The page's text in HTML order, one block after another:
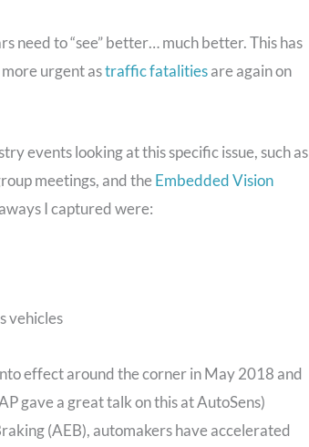
need to “see” better… much better. This has
urgent astraffic fatalitiesare again on
events looking at this specific issue, such as
meetings, and theEmbedded Vision
I captured were:
vehicles
effect around the corner in May 2018 and
gave a great talk on this at AutoSens)
(AEB), automakers have accelerated